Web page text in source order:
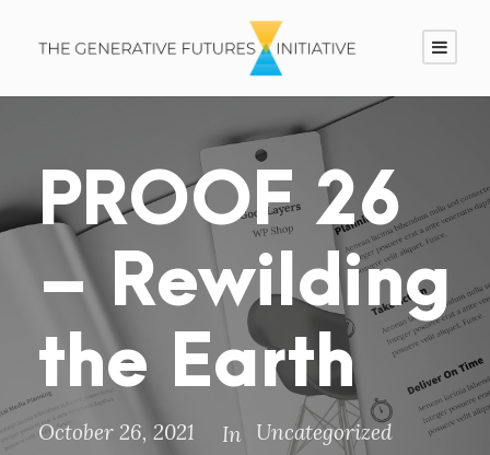
PROOF 26
– Rewilding
the Earth
October 26, 2021 In Uncategorized